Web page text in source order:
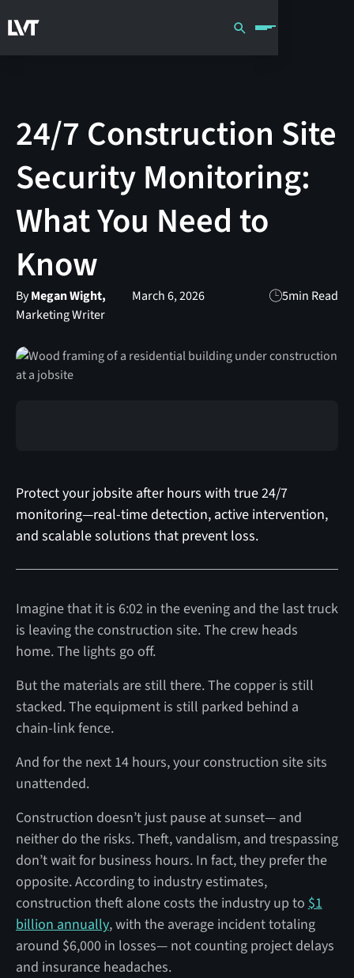
24/7 Construction Site
Security Monitoring:
What You Need to
Know
ByMegan Wight,
Marketing Writer
March 6, 2026 5min Read
Protect your jobsite after hours with true 24/7
monitoring—real-time detection, active intervention,
and scalable solutions that prevent loss.
Imagine that it is 6:02 in the evening and the last truck
is leaving the construction site. The crew heads
home. The lights go off.
But the materials are still there. The copper is still
stacked. The equipment is still parked behind a
chain-link fence.
And for the next 14 hours, your construction site sits
unattended.
Construction doesn’t just pause at sunset— and
neither do the risks. Theft, vandalism, and trespassing
don’t wait for business hours. In fact, they prefer the
opposite. According to industry estimates,
construction theft alone costs the industry up to $1
billion annually, with the average incident totaling
around $6,000 in losses— not counting project delays
and insurance headaches.